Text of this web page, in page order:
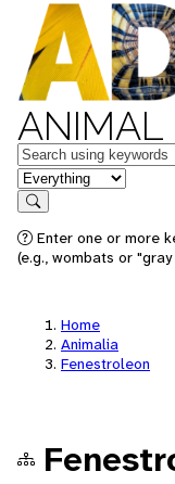
ANIMAL
Keywords
in feature
Search
Enter one or more
(e.g., wombats or
Home
Animalia
Fenestroleon